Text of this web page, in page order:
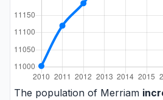
The population of Merriam